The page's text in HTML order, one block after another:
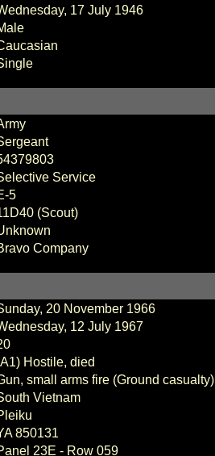
17 July 1946
Service
-5
(Scout)
Company
20 November 1966
12 July 1967
Hostile, died
small arms fire (Ground casualty)
Vietnam
850131
23E - Row 059